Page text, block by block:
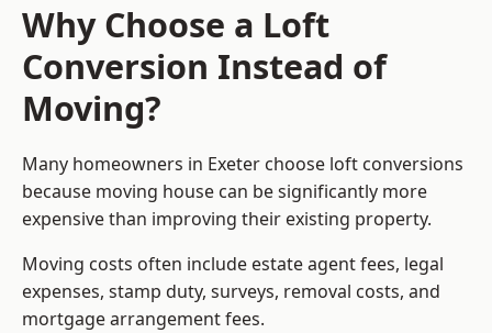
Why Choose a Loft
Conversion Instead of
Moving?
Many homeowners in Exeter choose loft conversions
because moving house can be significantly more
expensive than improving their existing property.
Moving costs often include estate agent fees, legal
expenses, stamp duty, surveys, removal costs, and
mortgage arrangement fees.